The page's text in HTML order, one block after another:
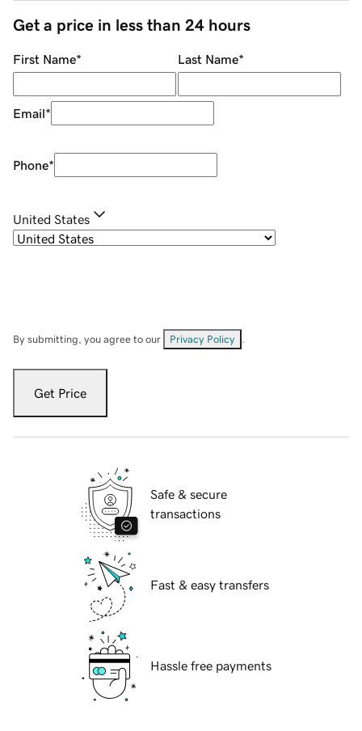
Get a price in less than 24 hours
First Name* Last Name*
Email*
Phone*
United States
By submitting, you agree to our Privacy Policy
Get Price
Safe & secure
transactions
Fast & easy transfers
Hassle free payments